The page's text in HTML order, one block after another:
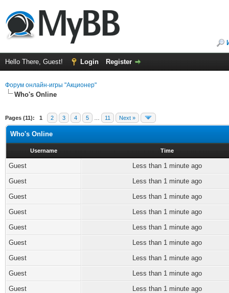
Hello There, Guest! Login Register
Форум онлайн-игры "Акционер"
Who's Online
Pages (11): 1 2 3 4 5 11 Next »
Who's Online
Username Time
Guest
Less than 1 minute ago
Guest
Less than 1 minute ago
Guest
Less than 1 minute ago
Guest
Less than 1 minute ago
Guest
Less than 1 minute ago
Guest
Less than 1 minute ago
Guest
Less than 1 minute ago
Guest
Less than 1 minute ago
Guest
Less than 1 minute ago